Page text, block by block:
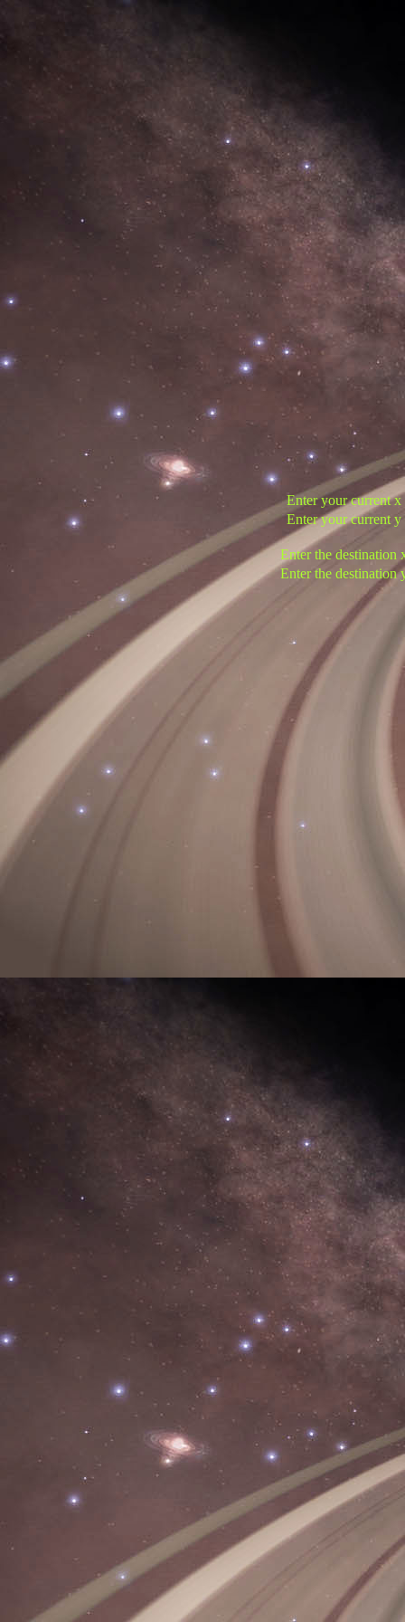
Enter your current x
Enter your current y
Enter the destination
Enter the destination